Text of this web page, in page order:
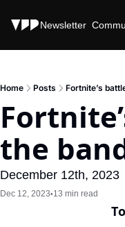
Stories Newsletter
Home Posts Fortnite’s
the
December 12th, 2023
Dec 12, 2023•13 min read